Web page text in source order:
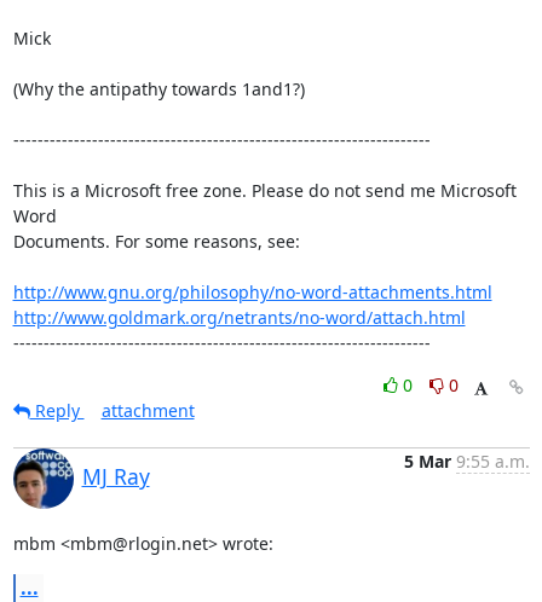
Mick
(Why the antipathy towards 1and1?)
---------------------------------------------------------------------
This is a Microsoft free zone. Please do not send me Microsoft
Word
Documents. For some reasons, see:
http://www.gnu.org/philosophy/no-word-attachments.html
http://www.goldmark.org/netrants/no-word/attach.html
---------------------------------------------------------------------
0
0
Reply
attachment
MJ Ray
5 Mar 9:55 a.m.
mbm <mbm@rlogin.net> wrote:
...